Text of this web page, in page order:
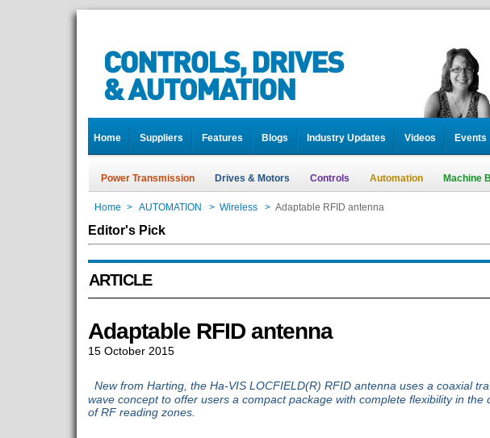
Home Suppliers Features Blogs Industry Updates Videos Events
Power Transmission Drives & Motors Controls Automation Machine
Home > AUTOMATION > Wireless > Adaptable RFID antenna
Editor's Pick
ARTICLE
Adaptable RFID antenna
15 October 2015
New from Harting, the Ha-VIS LOCFIELD(R) RFID antenna uses a coaxial
wave concept to offer users a compact package with complete flexibility in the
of RF reading zones.